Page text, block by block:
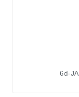
6d-JA